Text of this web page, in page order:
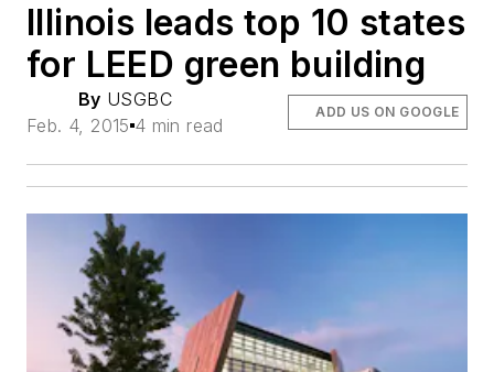
Illinois leads top 10 states
for LEED green building
By USGBC
Feb. 4, 2015 4 min read
ADD US ON GOOGLE